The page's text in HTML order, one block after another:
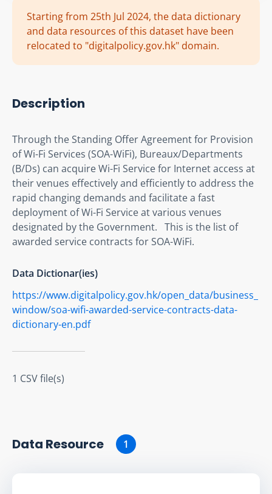
Starting from 25th Jul 2024, the data dictionary
and data resources of this dataset have been
relocated to "digitalpolicy.gov.hk" domain.
Description
Through the Standing Offer Agreement for Provision
of Wi-Fi Services (SOA-WiFi), Bureaux/Departments
(B/Ds) can acquire Wi-Fi Service for Internet access at
their venues effectively and efficiently to address the
rapid changing demands and facilitate a fast
deployment of Wi-Fi Service at various venues
designated by the Government.   This is the list of
awarded service contracts for SOA-WiFi.
Data Dictionar(ies)
https://www.digitalpolicy.gov.hk/open_data/business_
window/soa-wifi-awarded-service-contracts-data-
dictionary-en.pdf
1 CSV file(s)
Data Resource 1